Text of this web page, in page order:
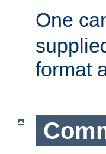
One
format